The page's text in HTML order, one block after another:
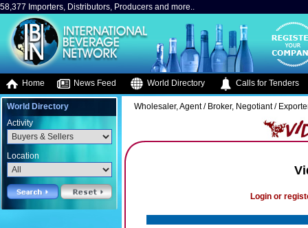
58,377 Importers, Distributors, Producers and more..
Home News Feed World Directory Calls for Tenders
World Directory
Activity
Location
Wholesaler, Agent / Broker, Negotiant /
Login or